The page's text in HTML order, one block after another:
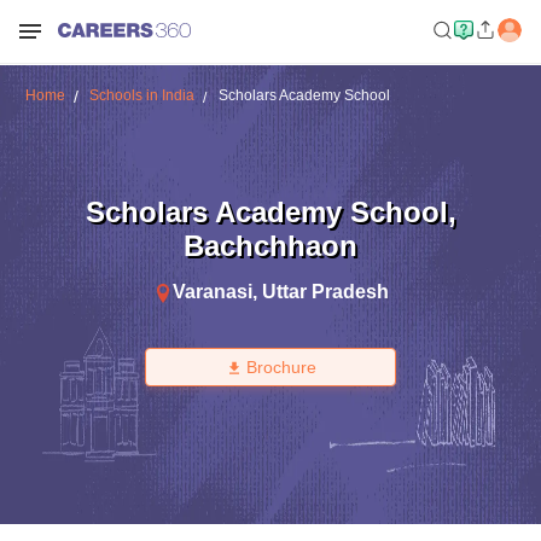
Home Schools in India Scholars Academy School
Scholars Academy School,
Bachchhaon
Varanasi, Uttar Pradesh
Brochure